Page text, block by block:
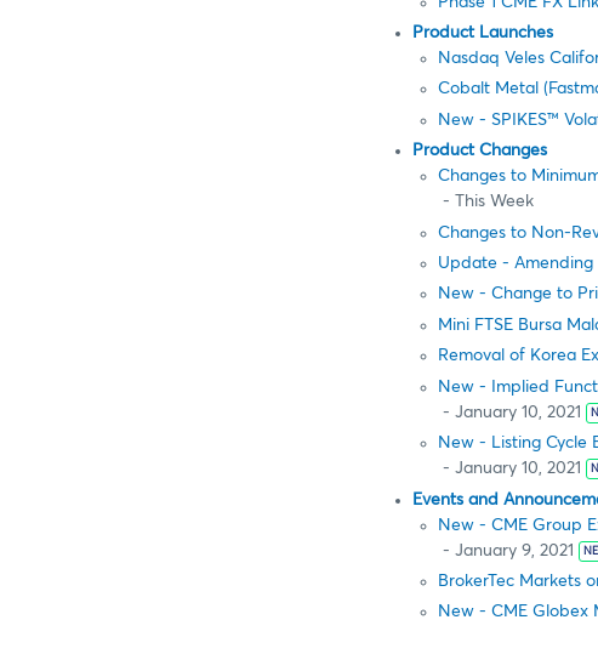
Product Launches
Nasdaq Veles
Cobalt Metal
New - SPIKES™
Product Changes
Changes to
- This Week
Changes to Non-
Update - Amending
New - Change to
Mini FTSE Bursa
Removal of Korea
New - Implied
- January 10, 2021
New - Listing Cycle
- January 10, 2021
Events and
New - CME Group
- January 9, 2021
BrokerTec Markets
New - CME Globex